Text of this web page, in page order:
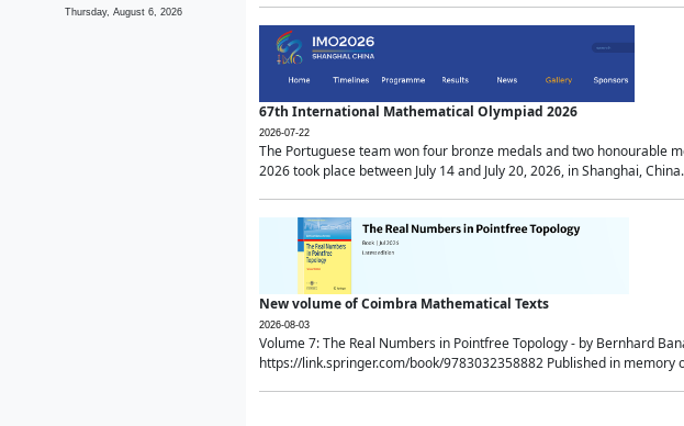
Thursday, August 6, 2026
67th International Mathematical Olympiad 2026
2026-07-22
The Portuguese team won four bronze medals and two honourable
2026 took place between July 14 and July 20, 2026, in Shanghai,
New volume of Coimbra Mathematical Texts
2026-08-03
Volume 7: The Real Numbers in Pointfree Topology - by Bernhard
https://link.springer.com/book/9783032358882 Published in memory